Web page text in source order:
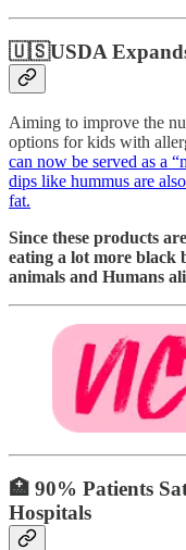
🇺🇸USDA Expands
Aiming to improve the
options for kids with
can now be served as a
dips like hummus are
fat.
Since these products
eating a lot more black
animals and Humans
🏥 90% Patients
Hospitals